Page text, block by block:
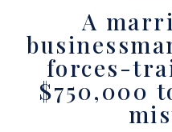
A
forces-
$750,000
JASON P. ORTEGA
ZOOEY WHARTON
ANDREW T.
SAN MARCOS
BEE CAVE